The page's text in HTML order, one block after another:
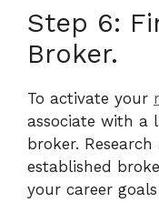
Step 6:
Broker.
To activate your
associate with a
broker.
established
your career